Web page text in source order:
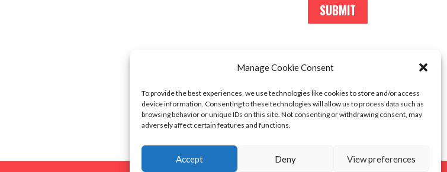
Manage Cookie Consent
To provide the best experiences, we use technologies like cookies to store and/or access
device information. Consenting to these technologies will allow us to process data such as
browsing behavior or unique IDs on this site. Not consenting or withdrawing consent, may
adversely affect certain features and functions.
Accept Deny View preferences
SUBMIT